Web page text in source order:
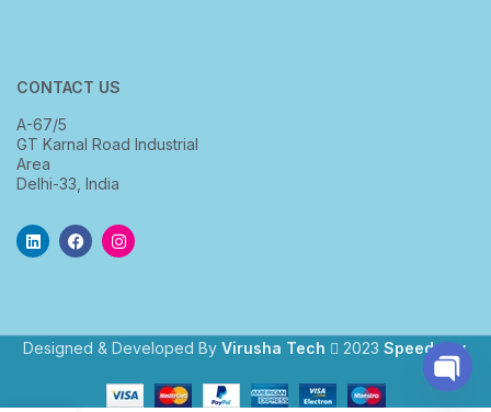
CONTACT US
A-67/5
GT Karnal Road Industrial
Area
Delhi-33, India
Designed & Developed By Virusha Tech 2023 Speedway.